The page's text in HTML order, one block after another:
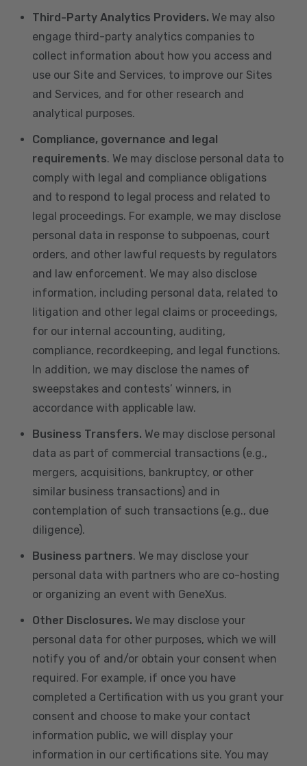
Third-Party Analytics Providers. We may also
engage third-party analytics companies to
collect information about how you access and
use our Site and Services, to improve our Sites
and Services, and for other research and
analytical purposes.
Compliance, governance and legal
requirements. We may disclose personal data to
comply with legal and compliance obligations
and to respond to legal process and related to
legal proceedings. For example, we may disclose
personal data in response to subpoenas, court
orders, and other lawful requests by regulators
and law enforcement. We may also disclose
information, including personal data, related to
litigation and other legal claims or proceedings,
for our internal accounting, auditing,
compliance, recordkeeping, and legal functions.
In addition, we may disclose the names of
sweepstakes and contests’ winners, in
accordance with applicable law.
Business Transfers. We may disclose personal
data as part of commercial transactions (e.g.,
mergers, acquisitions, bankruptcy, or other
similar business transactions) and in
contemplation of such transactions (e.g., due
diligence).
Business partners. We may disclose your
personal data with partners who are co-hosting
or organizing an event with GeneXus.
Other Disclosures. We may disclose your
personal data for other purposes, which we will
notify you of and/or obtain your consent when
required. For example, if once you have
completed a Certification with us you grant your
consent and choose to make your contact
information public, we will display your
information in our certifications site. You may